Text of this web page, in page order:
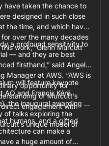
have taken the chance to
designed in such close
the time, and which have
over the many decades
work,” Glenn Murcutt
a profound sensitivity to
— and they are best
firsthand,” said Angela
Manager at AWS. “AWS is
opportunity for
of Murcutt’s
engagement with
will feature keynote
AO and Francis Kéré
the inaugural awarding of
of talks exploring the
unique model of
humans, and a gifted
can make a
a huge amount of